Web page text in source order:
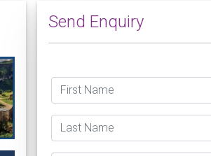
Send Enquiry